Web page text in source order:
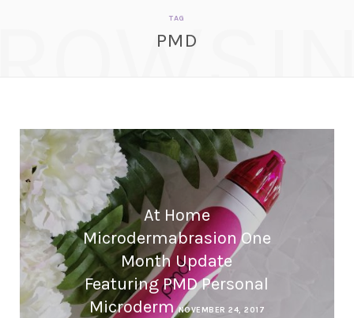
TAG
PMD
At Home
Microdermabrasion One
Month Update
Featuring PMD Personal
Microderm NOVEMBER 24, 2017